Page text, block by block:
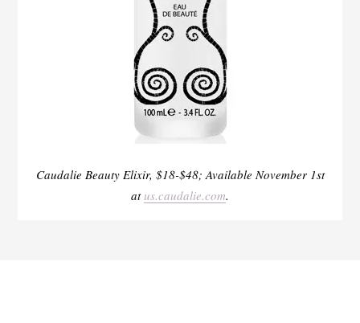
Caudalie Beauty Elixir, $18-$48; Available November 1st
at us.caudalie.com.